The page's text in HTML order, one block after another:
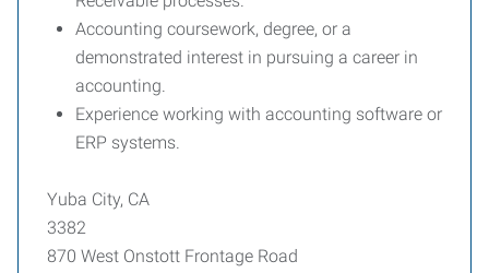
Accounting coursework, degree, or a
demonstrated interest in pursuing a career in
accounting.
Experience working with accounting software or
ERP systems.
Yuba City, CA
3382
870 West Onstott Frontage Road